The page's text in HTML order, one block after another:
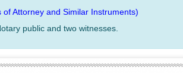
Attorney and Similar Instruments)
public and two witnesses.